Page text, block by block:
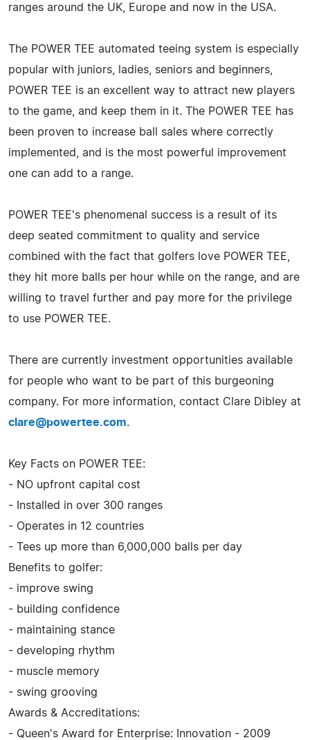
ranges around the UK, Europe and now in the USA.
The POWER TEE automated teeing system is especially
popular with juniors, ladies, seniors and beginners,
POWER TEE is an excellent way to attract new players
to the game, and keep them in it. The POWER TEE has
been proven to increase ball sales where correctly
implemented, and is the most powerful improvement
one can add to a range.
POWER TEE's phenomenal success is a result of its
deep seated commitment to quality and service
combined with the fact that golfers love POWER TEE,
they hit more balls per hour while on the range, and are
willing to travel further and pay more for the privilege
to use POWER TEE.
There are currently investment opportunities available
for people who want to be part of this burgeoning
company. For more information, contact Clare Dibley at
clare@powertee.com.
Key Facts on POWER TEE:
- NO upfront capital cost
- Installed in over 300 ranges
- Operates in 12 countries
- Tees up more than 6,000,000 balls per day
Benefits to golfer:
- improve swing
- building confidence
- maintaining stance
- developing rhythm
- muscle memory
- swing grooving
Awards & Accreditations:
- Queen's Award for Enterprise: Innovation - 2009